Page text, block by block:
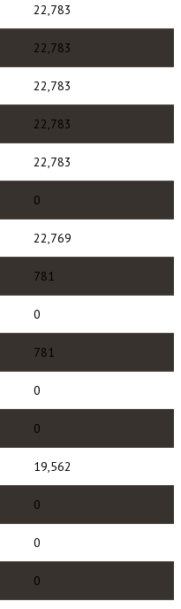
22,783
22,783
22,783
22,783
22,783
0
22,769
781
0
781
0
0
19,562
0
0
0